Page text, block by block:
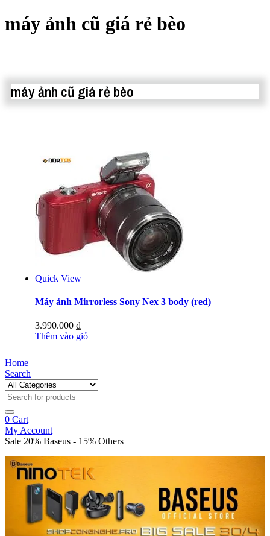
máy ảnh cũ giá rẻ bèo
máy ảnh cũ giá rẻ bèo
Quick View
Máy ảnh Mirrorless Sony Nex 3 body (red)
3.990.000 ₫
Thêm vào giỏ
Home
Search
0 Cart
My Account
Sale 20% Baseus - 15% Others